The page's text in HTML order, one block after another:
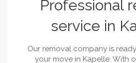
Professional
service in
Our removal company is
your move in Kapelle. With